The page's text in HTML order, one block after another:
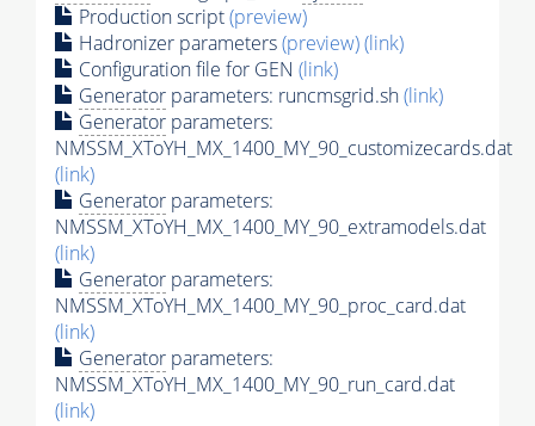
Production script(preview)
Hadronizer parameters(preview)(link)
Configuration file for GEN (link)
Generator parameters: runcmsgrid.sh(link)
Generator parameters:
NMSSM_XToYH_MX_1400_MY_90_customizecards.dat
(link)
Generator parameters:
NMSSM_XToYH_MX_1400_MY_90_extramodels.dat
(link)
Generator parameters:
NMSSM_XToYH_MX_1400_MY_90_proc_card.dat
(link)
Generator parameters:
NMSSM_XToYH_MX_1400_MY_90_run_card.dat
(link)